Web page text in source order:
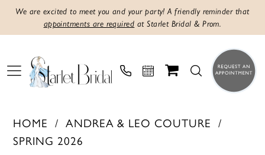
We are excited to meet you and your party! A friendly reminder that
appointments are required at Starlet Bridal & Prom.
HOME
ANDREA & LEO COUTURE
SPRING 2026